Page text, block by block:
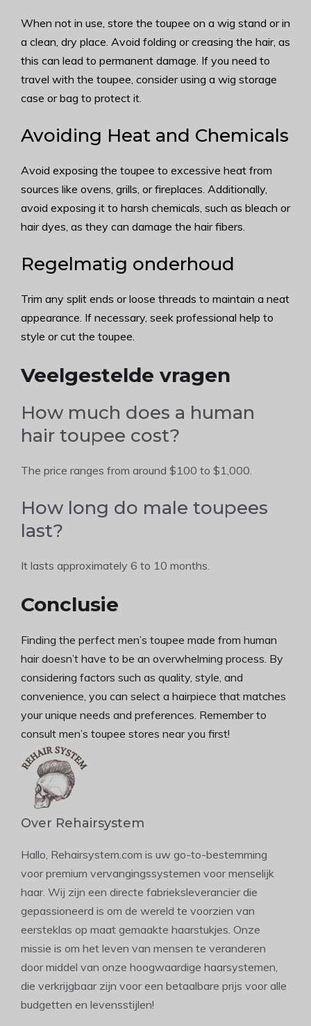
When not in use, store the toupee on a wig stand or in
a clean, dry place. Avoid folding or creasing the hair, as
this can lead to permanent damage. If you need to
travel with the toupee, consider using a wig storage
case or bag to protect it.
Avoiding Heat and Chemicals
Avoid exposing the toupee to excessive heat from
sources like ovens, grills, or fireplaces. Additionally,
avoid exposing it to harsh chemicals, such as bleach or
hair dyes, as they can damage the hair fibers.
Regelmatig onderhoud
Trim any split ends or loose threads to maintain a neat
appearance. If necessary, seek professional help to
style or cut the toupee.
Veelgestelde vragen
How much does a human
hair toupee cost?
The price ranges from around $100 to $1,000.
How long do male toupees
last?
It lasts approximately 6 to 10 months.
Conclusie
Finding the perfect men’s toupee made from human
hair doesn’t have to be an overwhelming process. By
considering factors such as quality, style, and
convenience, you can select a hairpiece that matches
your unique needs and preferences. Remember to
consult men’s toupee stores near you first!
Over Rehairsystem
Hallo, Rehairsystem.com is uw go-to-bestemming
voor premium vervangingssystemen voor menselijk
haar. Wij zijn een directe fabrieksleverancier die
gepassioneerd is om de wereld te voorzien van
eersteklas op maat gemaakte haarstukjes. Onze
missie is om het leven van mensen te veranderen
door middel van onze hoogwaardige haarsystemen,
die verkrijgbaar zijn voor een betaalbare prijs voor alle
budgetten en levensstijlen!